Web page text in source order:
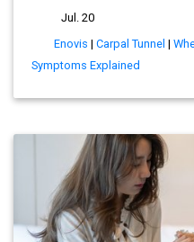
Jul. 20
Enovis | Carpal Tunnel |
Symptoms Explained